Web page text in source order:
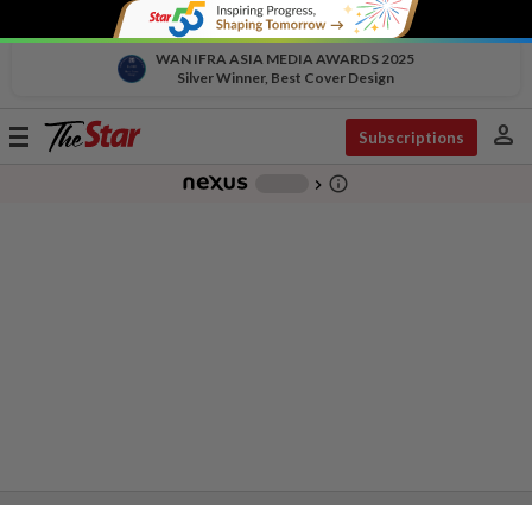
WAN IFRA ASIA MEDIA AWARDS 2025
Silver Winner, Best Cover Design
Toggle
Subscriptions person
chevron_right info_outline